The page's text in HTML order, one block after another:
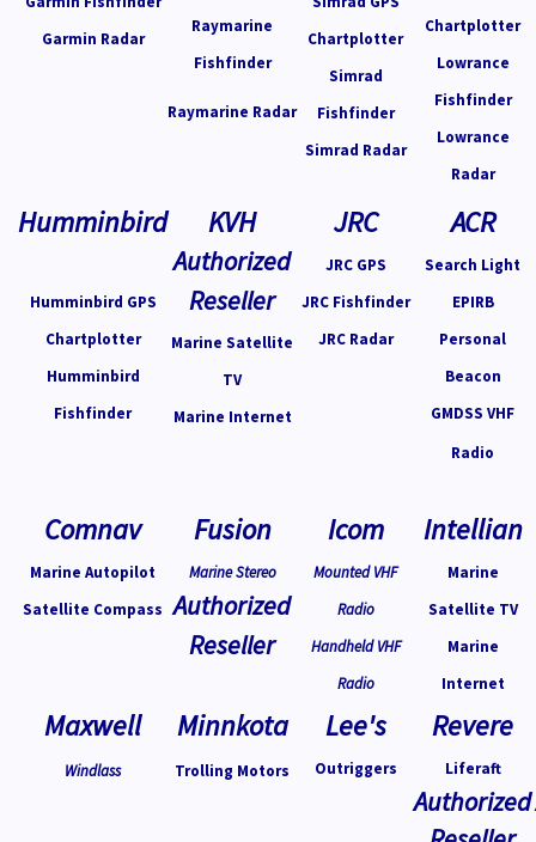
Garmin Radar
Raymarine
Fishfinder
Raymarine Radar
Chartplotter
Simrad
Fishfinder
Simrad Radar
Chartplotter
Lowrance
Fishfinder
Lowrance
Radar
Humminbird
Humminbird GPS
Chartplotter
Humminbird
Fishfinder
KVH
Authorized
Reseller
Marine Satellite
TV
Marine Internet
JRC
JRC GPS
JRC Fishfinder
JRC Radar
ACR
Search Light
EPIRB
Personal
Beacon
GMDSS VHF
Radio
Comnav
Marine Autopilot
Satellite Compass
Fusion
Marine Stereo
Authorized
Reseller
Icom
Mounted VHF
Radio
Handheld VHF
Radio
Intellian
Marine
Satellite TV
Marine
Internet
Maxwell
Windlass
Minnkota
Trolling Motors
Lee's
Outriggers
Revere
Liferaft
Authorized